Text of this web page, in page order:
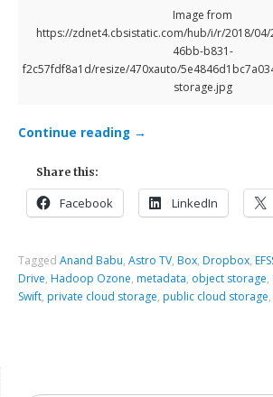
Image from
https://zdnet4.cbsistatic.com/hub/i/r/2018/
46bb-b831-
f2c57fdf8a1d/resize/470xauto/
storage.jpg
Continue reading →
Share this:
Facebook LinkedIn
TaggedAnand Babu,Astro TV, Box, Dropbox,
Drive, Hadoop Ozone, metadata, object storage,
Swift, private cloud storage, public cloud storage,